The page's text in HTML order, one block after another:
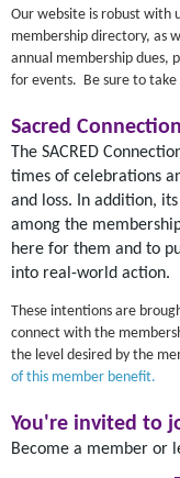
Our website is robust with
membership directory, as
annual membership dues,
for events. Be sure to take
Sacred
The SACRED
times of celebrations
and loss. In addition,
among the
here for them and to
into real-world action.
These intentions are
connect with the
the level desired by the
of this member benefit.
You're invited to
Become a member or